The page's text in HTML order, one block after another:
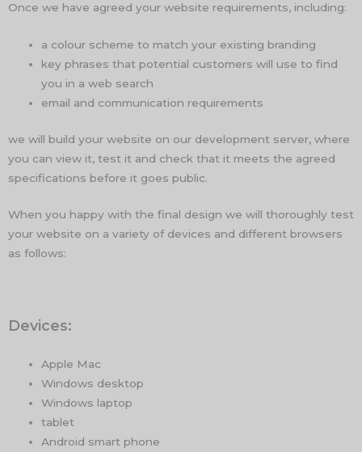
Once we have agreed your website requirements, including:
a colour scheme to match your existing branding
key phrases that potential customers will use to find
you in a web search
email and communication requirements
we will build your website on our development server, where
you can view it, test it and check that it meets the agreed
specifications before it goes public.
When you happy with the final design we will thoroughly test
your website on a variety of devices and different browsers
as follows:
Devices:
Apple Mac
Windows desktop
Windows laptop
tablet
Android smart phone